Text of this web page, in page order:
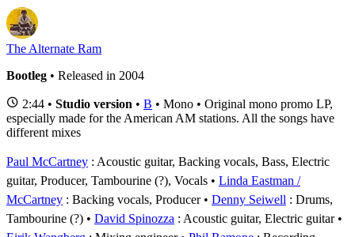
The Alternate Ram
Bootleg • Released in 2004
2:44 • Studio version • B • Mono • Original mono promo LP,
especially made for the American AM stations. All the songs have
different mixes
Paul McCartney : Acoustic guitar, Backing vocals, Bass, Electric
guitar, Producer, Tambourine (?), Vocals
Linda Eastman /
McCartney : Backing vocals, Producer Denny Seiwell : Drums,
Tambourine (?)
David Spinozza : Acoustic guitar, Electric guitar